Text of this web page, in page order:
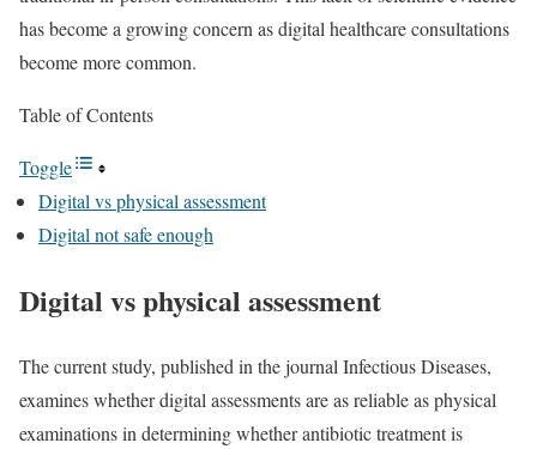
has become a growing concern as digital healthcare consultations
become more common.
Table of Contents
Toggle
Digital vs physical assessment
Digital not safe enough
Digital vs physical assessment
The current study, published in the journal Infectious Diseases,
examines whether digital assessments are as reliable as physical
examinations in determining whether antibiotic treatment is